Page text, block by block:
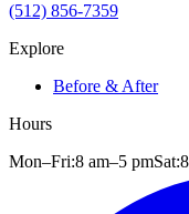
(512) 856-7359
Explore
Before & After
Hours
Mon–Fri:8 am–5 pmSat: